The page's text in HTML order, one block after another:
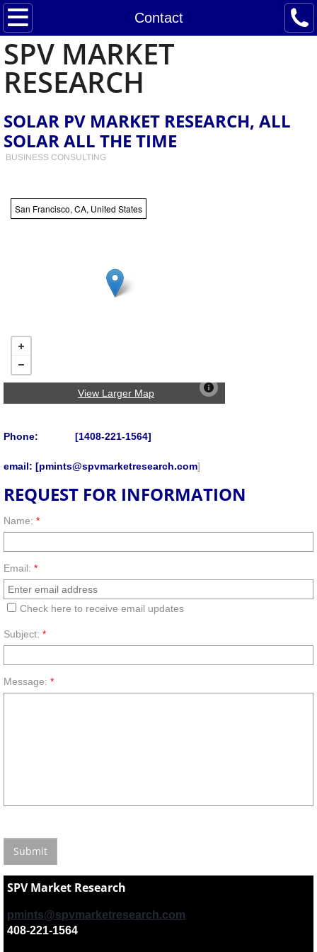
Contact
Home
Services
Contact
Announcements and Industry News
Paula Mints Biography and Experience
Notes from the Solar Underground
SPV MARKET
RESEARCH
SOLAR PV MARKET RESEARCH, ALL
SOLAR ALL THE TIME
BUSINESS CONSULTING
San Francisco, CA, United States
View Larger Map
Phone: [1408-221-1564]
email: [pmints@spvmarketresearch.com]
REQUEST FOR INFORMATION
Name: *
Email: *
Check here to receive email updates
Subject: *
Message: *
SPV Market Research
pmints@spvmarketresearch.com
408-221-1564